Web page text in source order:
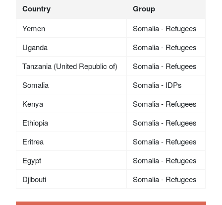
Country Group
Yemen
Somalia - Refugees
Uganda
Somalia - Refugees
Tanzania (United Republic of)
Somalia - Refugees
Somalia
Somalia - IDPs
Kenya
Somalia - Refugees
Ethiopia
Somalia - Refugees
Eritrea
Somalia - Refugees
Egypt
Somalia - Refugees
Djibouti
Somalia - Refugees